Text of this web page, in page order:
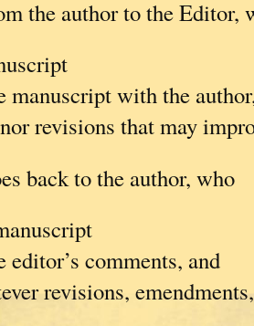
the author to the Editor,
manuscript with the
revisions that may
back to the author, who
comments, and
revisions,